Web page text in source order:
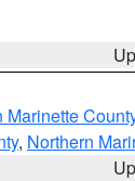
Marinette
, Northern